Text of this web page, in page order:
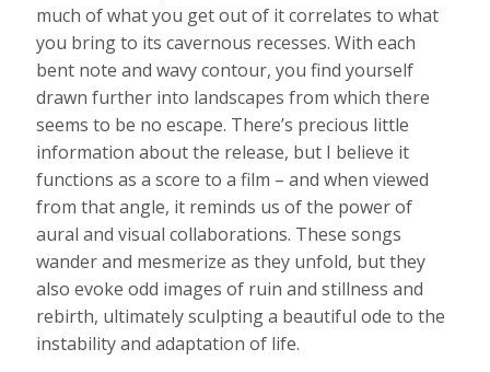
much of what you get out of it correlates to what
you bring to its cavernous recesses. With each
bent note and wavy contour, you find yourself
drawn further into landscapes from which there
seems to be no escape. There’s precious little
information about the release, but I believe it
functions as a score to a film – and when viewed
from that angle, it reminds us of the power of
aural and visual collaborations. These songs
wander and mesmerize as they unfold, but they
also evoke odd images of ruin and stillness and
rebirth, ultimately sculpting a beautiful ode to the
instability and adaptation of life.